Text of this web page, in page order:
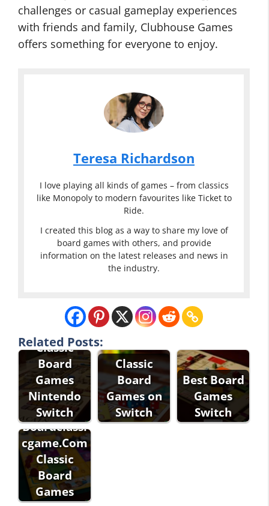
challenges or casual gameplay experiences
with friends and family, Clubhouse Games
offers something for everyone to enjoy.
Teresa Richardson
I love playing all kinds of games – from classics
like Monopoly to modern favourites like Ticket to
Ride.
I created this blog as a way to share my love of
board games with others, and provide
information on the latest releases and news in
the industry.
Related Posts:
Classic
Board
Games
Nintendo
Switch
Classic
Board
Games on
Switch
Best Board
Games
Switch
Classic
Games
Boardclassi
cgame.Com
Classic
Board
Games